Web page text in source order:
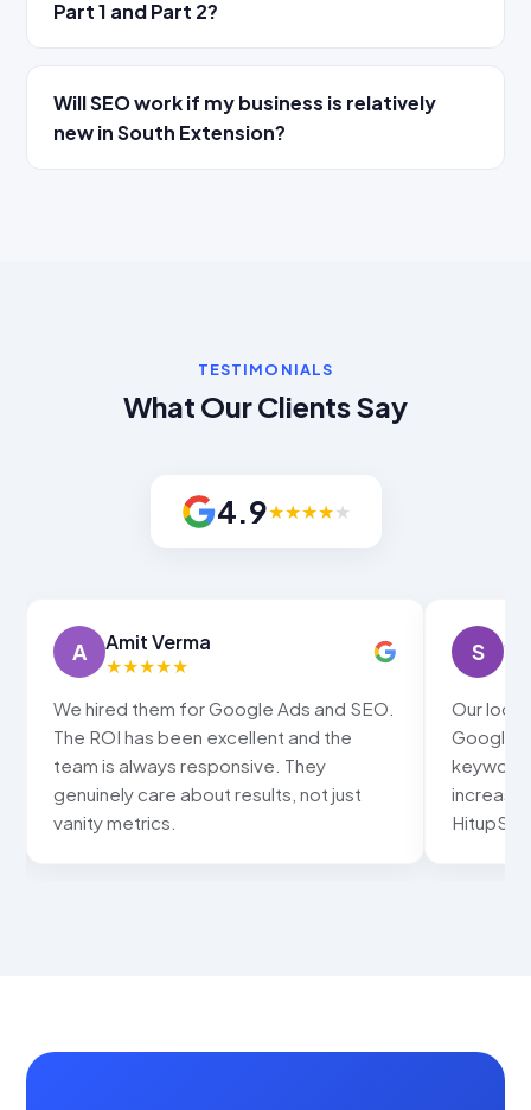
Part 1 and Part 2?
Will SEO work if my business is relatively
new in South Extension?
TESTIMONIALS
What Our Clients Say
4.9★★★★★
A
Amit Verma
★★★★★
We hired them for Google Ads and SEO.
The ROI has been excellent and the
team is always responsive. They
genuinely care about results, not just
vanity metrics.
S
Our local
Google